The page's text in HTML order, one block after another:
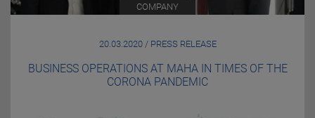
COMPANY
20.03.2020 / PRESS RELEASE
BUSINESS OPERATIONS AT MAHA IN TIMES OF THE
CORONA PANDEMIC